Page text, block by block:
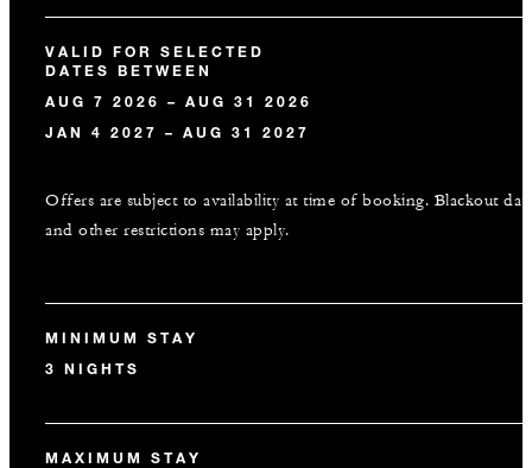
VALID FOR SELECTED
DATES BETWEEN
AUG 7 2026 – AUG 31 2026
JAN 4 2027 – AUG 31 2027
Offers are subject to availability at time of booking. Blackout
and other restrictions may apply.
MINIMUM STAY
3 NIGHTS
MAXIMUM STAY